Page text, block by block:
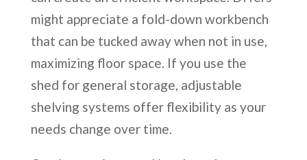
might appreciate a fold-down workbench
that can be tucked away when not in use,
maximizing floor space. If you use the
shed for general storage, adjustable
shelving systems offer flexibility as your
needs change over time.